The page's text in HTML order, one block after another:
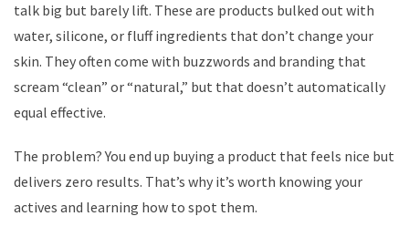
talk big but barely lift. These are products bulked out with
water, silicone, or fluff ingredients that don’t change your
skin. They often come with buzzwords and branding that
scream “clean” or “natural,” but that doesn’t automatically
equal effective.
The problem? You end up buying a product that feels nice but
delivers zero results. That’s why it’s worth knowing your
actives and learning how to spot them.